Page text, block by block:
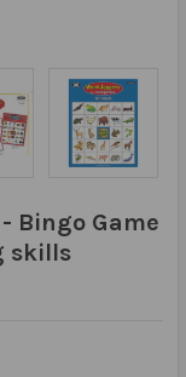
Bingo Game
skills